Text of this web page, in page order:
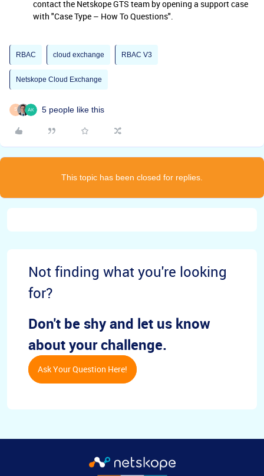
contact the Netskope GTS team by opening a support case
with "Case Type – How To Questions".
RBAC cloud exchange RBAC V3
Netskope Cloud Exchange
S 5 people like this
This topic has been closed for replies.
Not finding what you're looking
for?
Don't be shy and let us know
about your challenge.
Ask Your Question Here!